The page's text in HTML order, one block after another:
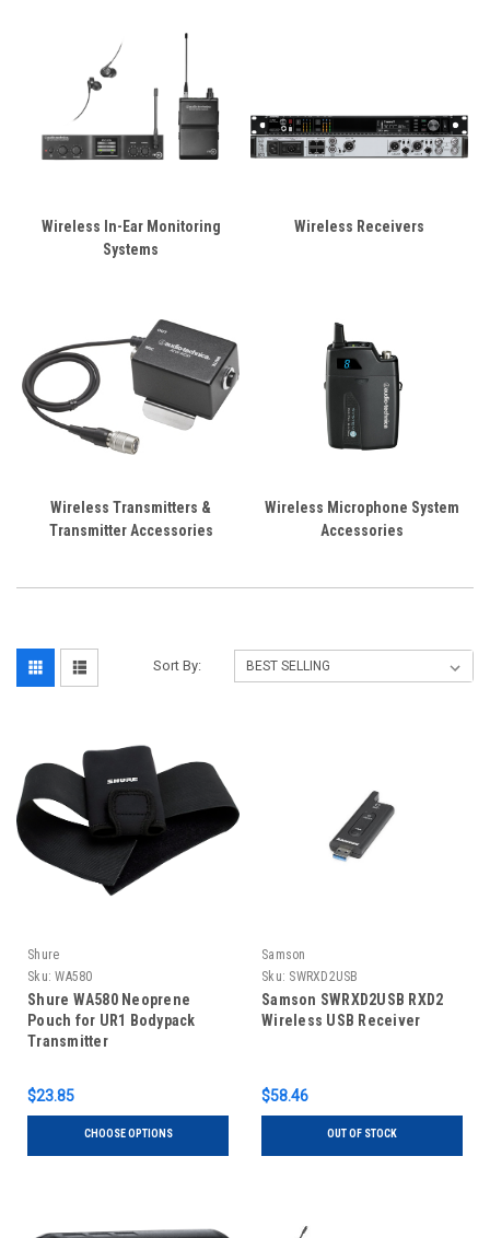
Wireless In-Ear Monitoring
Systems
Wireless Receivers
Wireless Transmitters &
Transmitter Accessories
Wireless Microphone System
Accessories
Sort By:
Shure
Sku: WA580
Shure WA580 Neoprene
Pouch for UR1 Bodypack
Transmitter
$23.85
CHOOSE OPTIONS
Samson
Sku: SWRXD2USB
Samson SWRXD2USB RXD2
Wireless USB Receiver
$58.46
OUT OF STOCK